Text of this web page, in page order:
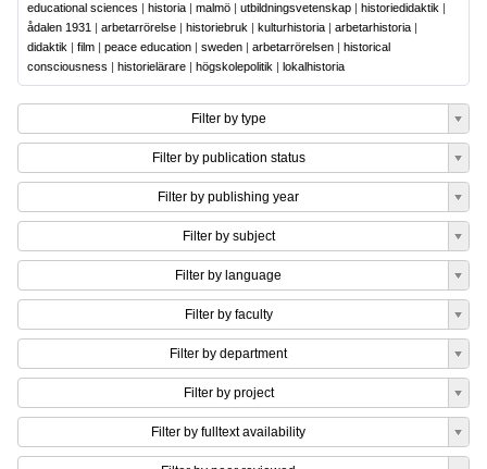
educational sciences | historia | malmö | utbildningsvetenskap | historiedidaktik |
ådalen 1931 | arbetarrörelse | historiebruk | kulturhistoria | arbetarhistoria |
didaktik | film | peace education | sweden | arbetarrörelsen | historical
consciousness | historielärare | högskolepolitik | lokalhistoria
Filter by type
Filter by publication status
Filter by publishing year
Filter by subject
Filter by language
Filter by faculty
Filter by department
Filter by project
Filter by fulltext availability